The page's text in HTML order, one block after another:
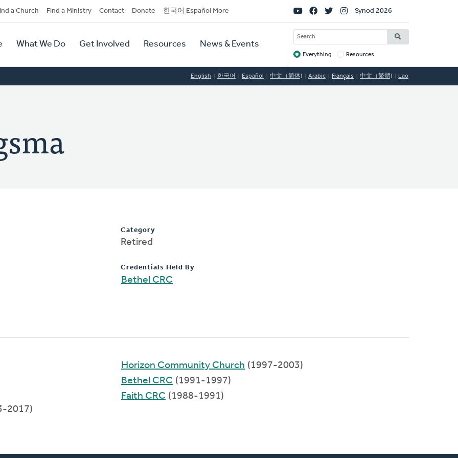
a Church Find a Ministry Contact Donate 한국어 Español More
What We Do Get Involved Resources News & Events
Social
Links
Synod 2026
SEARCH
Target
Everything Resources
English 한국어 Español 中文（简体) Arabic Français 中文（繁體) Lao
Category
Retired
Credentials Held By
Bethel CRC
2017)
Horizon Community Church (1997-2003)
Bethel CRC (1991-1997)
Faith CRC (1988-1991)